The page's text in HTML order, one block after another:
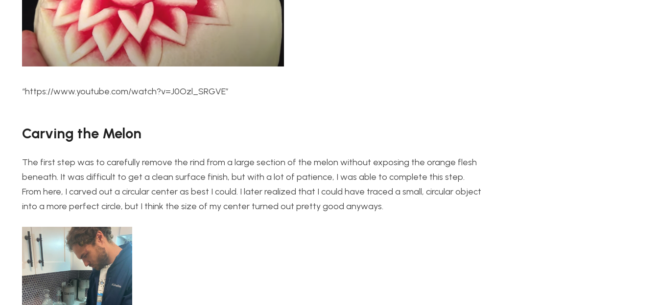
“https://www.youtube.com/watch?v=J0Ozl_SRGVE”
Carving the Melon
The first step was to carefully remove the rind from a large section of the melon without exposing the orange flesh
beneath. It was difficult to get a clean surface finish, but with a lot of patience, I was able to complete this step.
From here, I carved out a circular center as best I could. I later realized that I could have traced a small, circular object
into a more perfect circle, but I think the size of my center turned out pretty good anyways.